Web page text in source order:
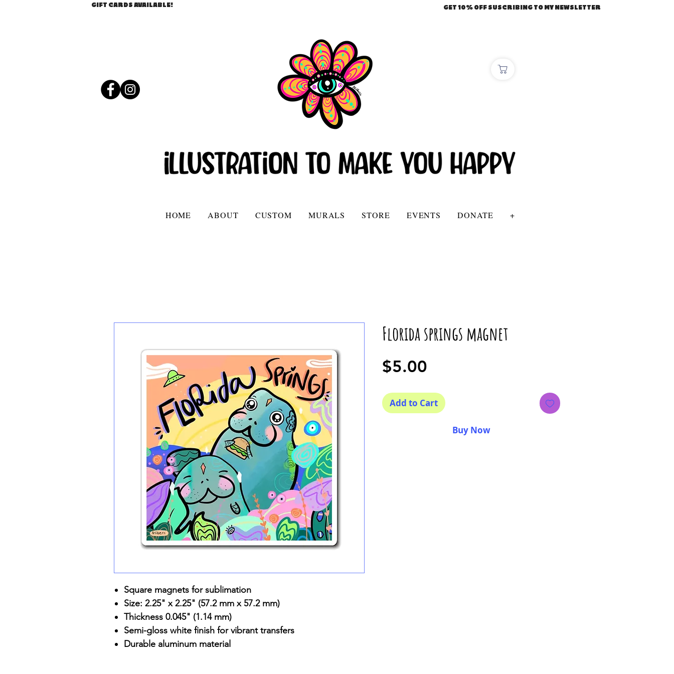
GIFT CARDS AVAILABLE! GET 10% OFF SUSCRIBING TO MY NEWSLETTER
HOME ABOUT CUSTOM MURALS STORE EVENTS DONATE +
Square magnets for sublimation
Size: 2.25" x 2.25" (57.2 mm x 57.2 mm)
Thickness 0.045" (1.14 mm)
Semi-gloss white finish for vibrant transfers
Durable aluminum material
Florida springs magnet
$5.00
Add to Cart
Buy Now